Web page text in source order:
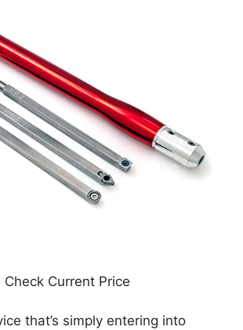
Check Current Price
that’s simply entering into